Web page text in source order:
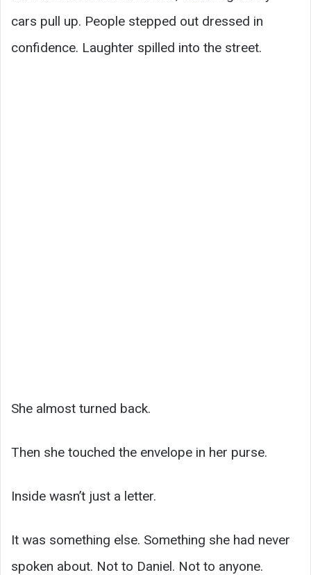
cars pull up. People stepped out dressed in
confidence. Laughter spilled into the street.
She almost turned back.
Then she touched the envelope in her purse.
Inside wasn’t just a letter.
It was something else. Something she had never
spoken about. Not to Daniel. Not to anyone.